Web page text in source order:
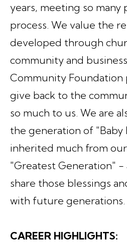
years, meeting so many
process. We value the
developed through
community and
Community Foundation
give back to the
so much to us. We are
the generation of "Baby
inherited much from
"Greatest Generation" -
share those blessings
with future generations.
CAREER HIGHLIGHTS: